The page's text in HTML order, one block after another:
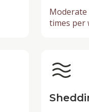
Moderate
times per